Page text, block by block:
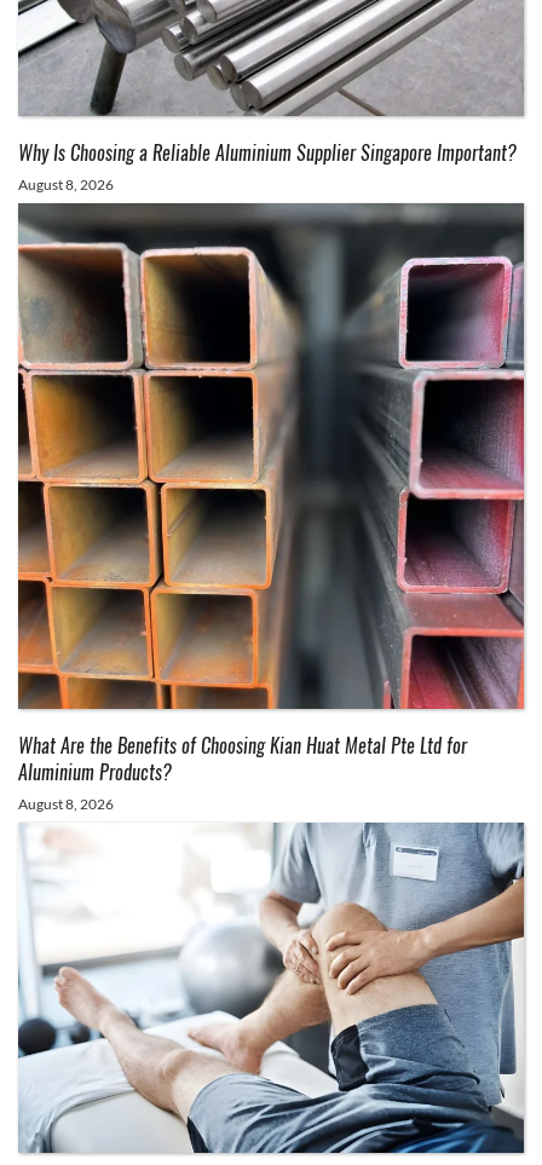
Why Is Choosing a Reliable Aluminium Supplier Singapore Important?
August 8, 2026
What Are the Benefits of Choosing Kian Huat Metal Pte Ltd for
Aluminium Products?
August 8, 2026